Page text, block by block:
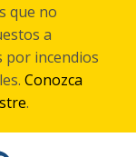
que no
a
por incendios
Conozca
.